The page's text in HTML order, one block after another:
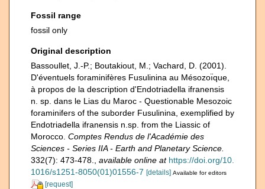
Fossil range
fossil only
Original description
Bassoullet, J.-P.; Boutakiout, M.; Vachard, D. (2001).
D'éventuels foraminifères Fusulinina au Mésozoı̈que,
à propos de la description d'Endotriadella ifranensis
n. sp. dans le Lias du Maroc - Questionable Mesozoic
foraminifers of the suborder Fusulinina, exemplified by
Endotriadella ifranensis n.sp. from the Liassic of
Morocco. Comptes Rendus de l'Académie des
Sciences - Series IIA - Earth and Planetary Science.
332(7): 473-478.
available online at https://doi.org/10.
1016/s1251-8050(01)01556-7 [details] Available for editors
[request]